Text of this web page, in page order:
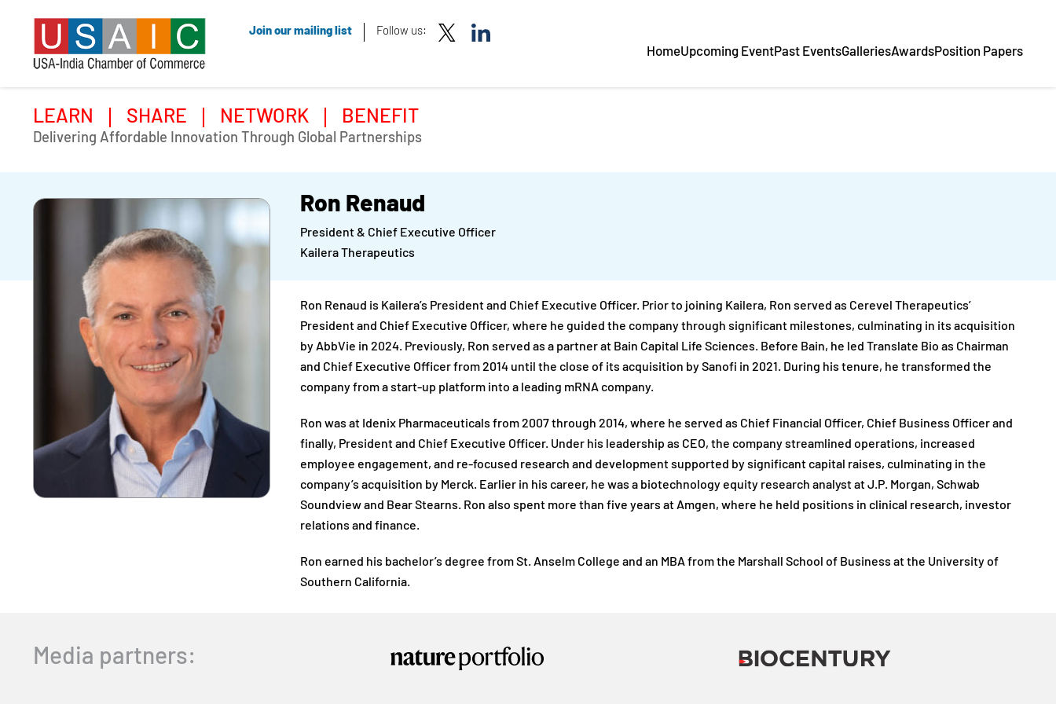
Join our mailing list Follow us:
HomeUpcoming EventPast EventsGalleriesAwardsPosition Papers
LEARN SHARE NETWORK BENEFIT
Delivering Affordable Innovation Through Global Partnerships
Ron Renaud
President & Chief Executive Officer
Kailera Therapeutics
Ron Renaud is Kailera’s President and Chief Executive Officer. Prior to joining Kailera, Ron served as Cerevel Therapeutics’
President and Chief Executive Officer, where he guided the company through significant milestones, culminating in its acquisition
by AbbVie in 2024. Previously, Ron served as a partner at Bain Capital Life Sciences. Before Bain, he led Translate Bio as Chairman
and Chief Executive Officer from 2014 until the close of its acquisition by Sanofi in 2021. During his tenure, he transformed the
company from a start-up platform into a leading mRNA company.
Ron was at Idenix Pharmaceuticals from 2007 through 2014, where he served as Chief Financial Officer, Chief Business Officer and
finally, President and Chief Executive Officer. Under his leadership as CEO, the company streamlined operations, increased
employee engagement, and re-focused research and development supported by significant capital raises, culminating in the
company’s acquisition by Merck. Earlier in his career, he was a biotechnology equity research analyst at J.P. Morgan, Schwab
Soundview and Bear Stearns. Ron also spent more than five years at Amgen, where he held positions in clinical research, investor
relations and finance.
Ron earned his bachelor’s degree from St. Anselm College and an MBA from the Marshall School of Business at the University of
Southern California.
Media partners: